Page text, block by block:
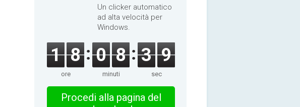
Un clicker automatico
ad alta velocità per
Windows.
1 8
ore
0 8
minuti
3 8
sec
Procedi alla pagina del